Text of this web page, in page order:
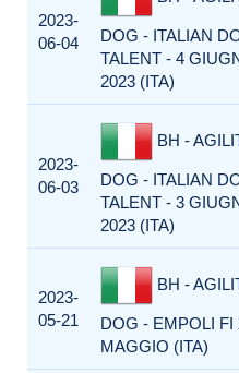
2023-
06-04
DOG - ITALIAN
TALENT - 4
2023 (ITA)
2023-
06-03
BH -
DOG - ITALIAN
TALENT - 3
2023 (ITA)
2023-
05-21
BH -
DOG - EMPOLI FI
MAGGIO (ITA)